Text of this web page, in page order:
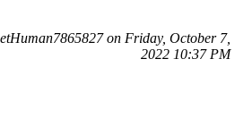
on Friday, October 7,
2022 10:37 PM